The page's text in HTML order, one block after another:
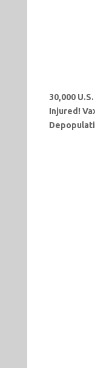
30,000
Injured!